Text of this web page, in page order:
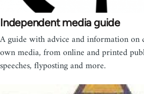
Independent media guide
A guide with advice and information on
own media, from online and printed
speeches, flyposting and more.